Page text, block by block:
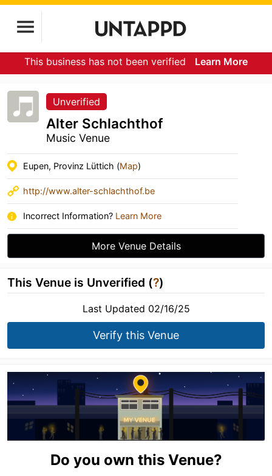
This business has not been verified Learn More
Unverified
Alter Schlachthof
Music Venue
Eupen, Provinz Lüttich (Map)
http://www.alter-schlachthof.be
Incorrect Information? Learn More
More Venue Details
This Venue is Unverified (?)
Last Updated 02/16/25
Verify this Venue
Do you own this Venue?